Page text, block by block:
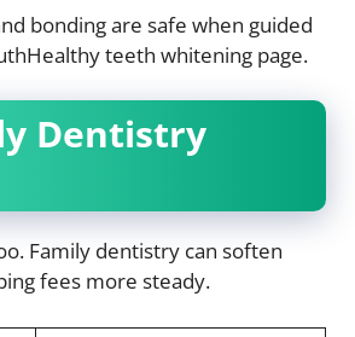
bonding are safe when guided
teeth whitening page.
Dentistry
Family dentistry can soften
fees more steady.